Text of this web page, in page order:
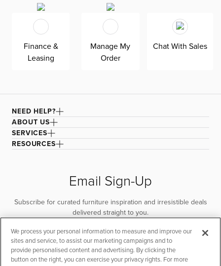
Finance &
Leasing
Manage My
Order
Chat With Sales
NEED HELP?
ABOUT US
SERVICES
RESOURCES
Email Sign-Up
Subscribe for curated furniture inspiration and irresistible deals
delivered straight to you.
SUBSCRIBE
We process your personal information to measure and improve our
sites and service, to assist our marketing campaigns and to
provide personalised content and advertising. By clicking the
button on the right, you can exercise your privacy rights. For more